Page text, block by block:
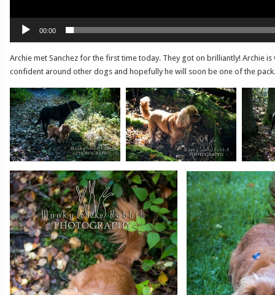
00:00
Archie met Sanchez for the first time today. They got on brilliantly! Archie
confident around other dogs and hopefully he will soon be one of the pack.